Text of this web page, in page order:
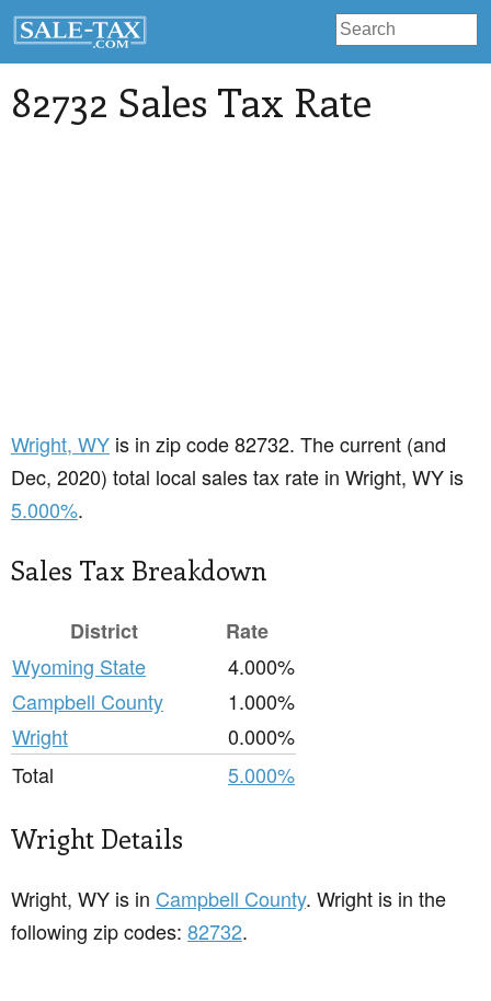
82732 Sales Tax Rate
Wright, WY is in zip code 82732. The current (and
Dec, 2020) total local sales tax rate in Wright, WY is
5.000%.
Sales Tax Breakdown
District
Rate
Wyoming State
4.000%
Campbell County
1.000%
Wright
0.000%
Total
5.000%
Wright Details
Wright, WY is in Campbell County. Wright is in the
following zip codes: 82732.